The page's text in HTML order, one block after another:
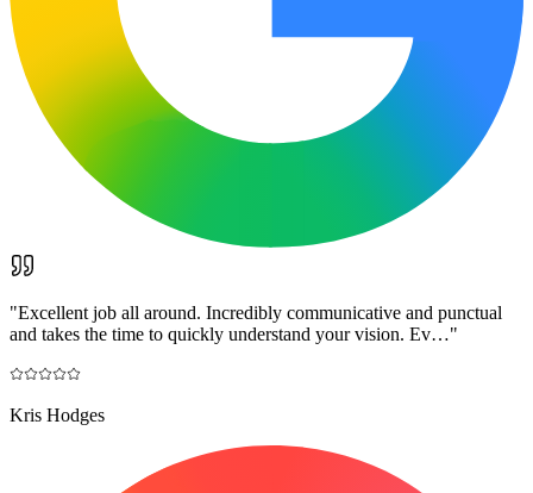
"Excellent job all around. Incredibly communicative and punctual
and takes the time to quickly understand your vision. Ev…"
Kris Hodges